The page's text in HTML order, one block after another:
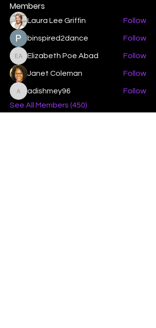
Members
Laura Lee Griffin Follow
binspired2dance Follow
Elizabeth Poe Abad
Elizabeth Poe Abad Follow
Janet Coleman Follow
adishmey96
adishmey96
Follow
See All Members (450)